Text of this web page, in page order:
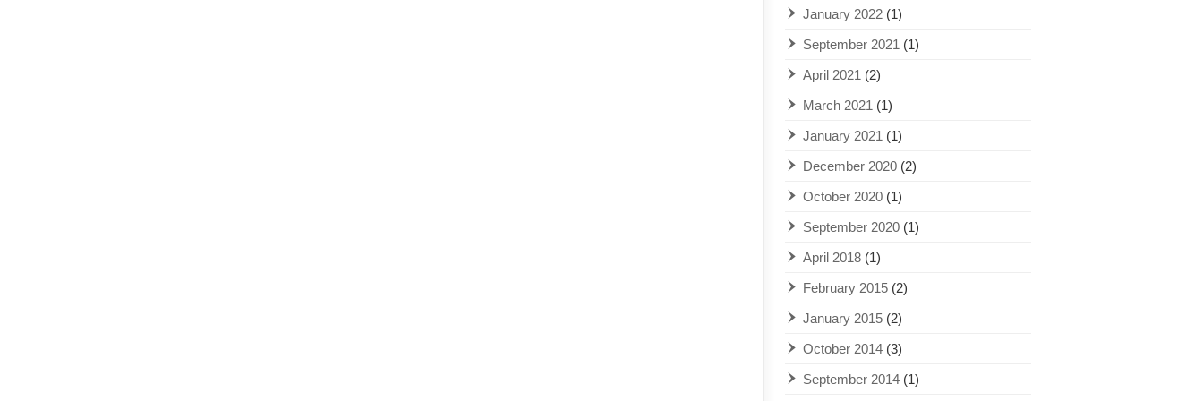
January 2022 (1)
September 2021 (1)
April 2021 (2)
March 2021 (1)
January 2021 (1)
December 2020 (2)
October 2020 (1)
September 2020 (1)
April 2018 (1)
February 2015 (2)
January 2015 (2)
October 2014 (3)
September 2014 (1)